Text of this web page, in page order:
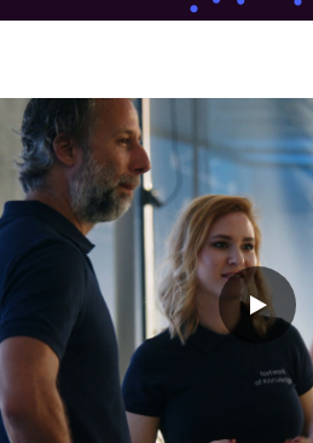
backup
centre
services